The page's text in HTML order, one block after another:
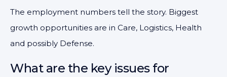
The employment numbers tell the story. Biggest
growth opportunities are in Care, Logistics, Health
and possibly Defense.
What are the key issues for